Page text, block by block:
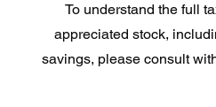
To understand the full
appreciated stock,
savings, please consult